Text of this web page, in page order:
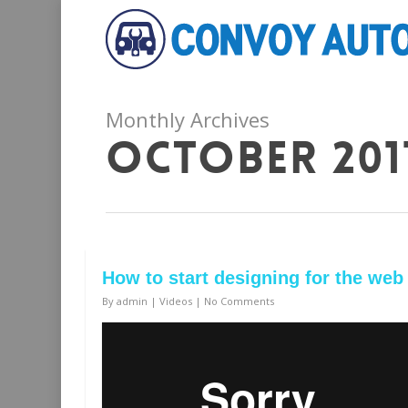
Monthly Archives
October
How to start designing for the web
By admin |Videos | No Comments